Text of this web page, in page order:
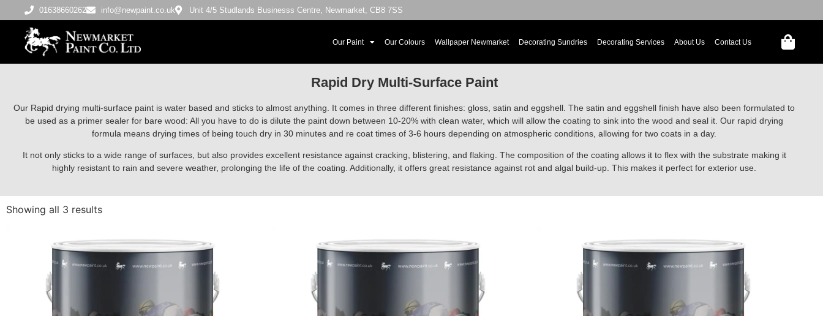
01638660262 info@newpaint.co.uk Unit 4/5 Studlands Businesss Centre, Newmarket, CB8 7SS
Our Paint Our Colours Wallpaper Newmarket Decorating Sundries Decorating Services About Us Contact Us
Rapid Dry Multi-Surface Paint
Our Rapid drying multi-surface paint is water based and sticks to almost anything. It comes in three different finishes: gloss, satin and eggshell. The satin and eggshell finish have also been formulated to
be used as a primer sealer for bare wood: All you have to do is dilute the paint down between 10-20% with clean water, which will allow the coating to sink into the wood and seal it. Our rapid drying
formula means drying times of being touch dry in 30 minutes and re coat times of 3-6 hours depending on atmospheric conditions, allowing for two coats in a day.
It not only sticks to a wide range of surfaces, but also provides excellent resistance against cracking, blistering, and flaking. The composition of the coating allows it to flex with the substrate making it
highly resistant to rain and severe weather, prolonging the life of the coating. Additionally, it offers great resistance against rot and algal build-up. This makes it perfect for exterior use.
Showing all 3 results